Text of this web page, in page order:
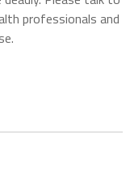
professionals and